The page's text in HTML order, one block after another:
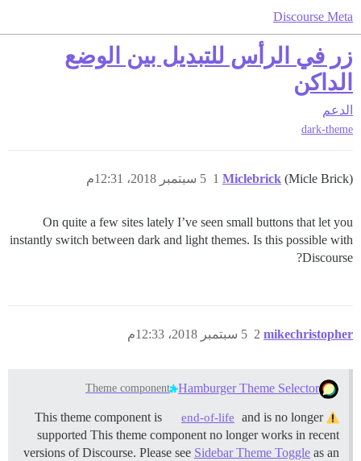
Discourse Meta
زر في الرأس للتبديل بين الوضع
الداكن
الدعم
dark-theme
Miclebrick (Micle Brick) 5 سبتمبر 2018، 12:31م 1
On quite a few sites lately I’ve seen small buttons that let you
instantly switch between dark and light themes. Is this possible with
Discourse?
mikechristopher 5 سبتمبر 2018، 12:33م 2
Hamburger Theme Selector
Theme component
This theme component is
end-of-life
and is no longer
supported This theme component no longer works in recent
versions of Discourse. Please see Sidebar Theme Toggle as an